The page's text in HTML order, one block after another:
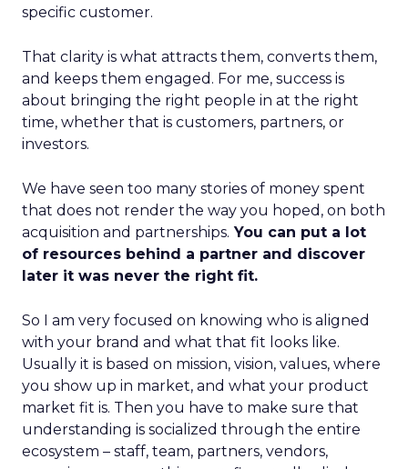
specific customer.
That clarity is what attracts them, converts them,
and keeps them engaged. For me, success is
about bringing the right people in at the right
time, whether that is customers, partners, or
investors.
We have seen too many stories of money spent
that does not render the way you hoped, on both
acquisition and partnerships. You can put a lot
of resources behind a partner and discover
later it was never the right fit.
So I am very focused on knowing who is aligned
with your brand and what that fit looks like.
Usually it is based on mission, vision, values, where
you show up in market, and what your product
market fit is. Then you have to make sure that
understanding is socialized through the entire
ecosystem – staff, team, partners, vendors,